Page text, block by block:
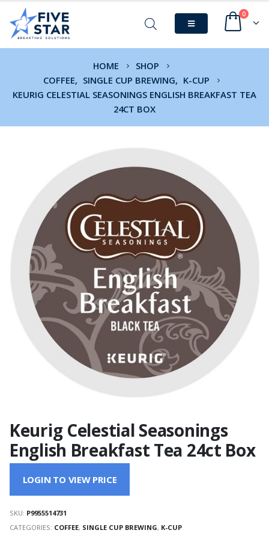
0
HOME
SHOP
COFFEE, SINGLE CUP BREWING, K-CUP
KEURIG CELESTIAL SEASONINGS ENGLISH BREAKFAST TEA
24CT BOX
Keurig Celestial Seasonings
English Breakfast Tea 24ct Box
LOGIN TO VIEW PRICE
SKU: P9955514731
CATEGORIES: COFFEE, SINGLE CUP BREWING, K-CUP